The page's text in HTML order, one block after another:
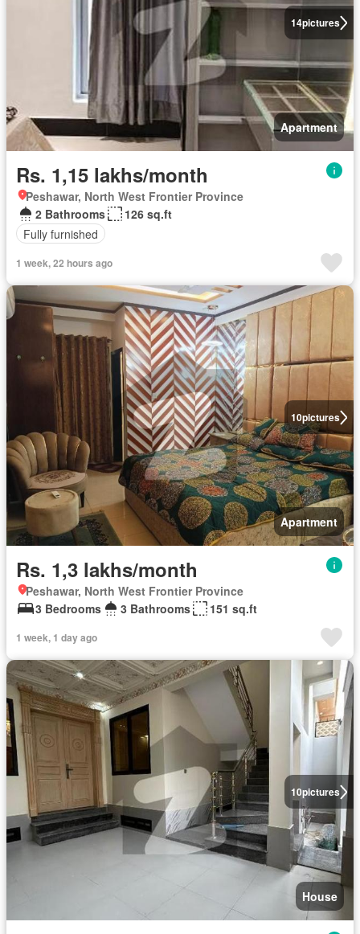
14pictures
Apartment
Rs. 1,15 lakhs/month
Peshawar, North West Frontier Province
2 Bathrooms
126 sq.ft
Fully furnished
1 week, 22 hours ago
10pictures
Apartment
Rs. 1,3 lakhs/month
Peshawar, North West Frontier Province
3 Bedrooms
3 Bathrooms 151 sq.ft
1 week, 1 day ago
10pictures
House